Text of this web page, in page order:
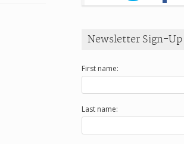
Newsletter Sign-Up
First name:
Last name: